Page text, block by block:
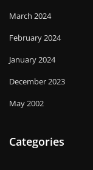
March 2024
February 2024
January 2024
December 2023
May 2002
Categories